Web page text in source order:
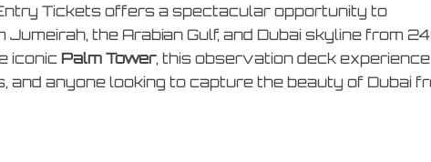
Tickets offers a spectacular opportunity to
the Arabian Gulf, and Dubai skyline from
iconic Palm Tower, this observation deck
anyone looking to capture the beauty of Dubai